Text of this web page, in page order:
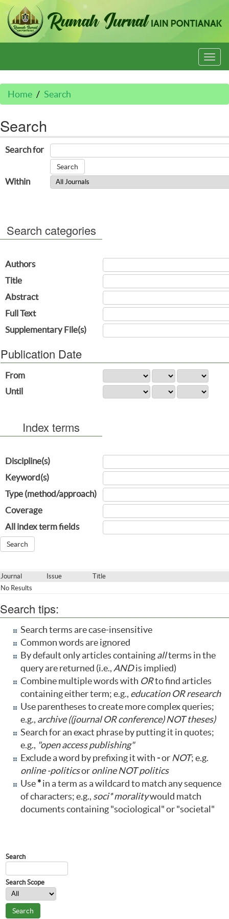
Home Search
Search
Search for
Within
Search categories
Authors
Title
Abstract
Full Text
Supplementary File(s)
Publication Date
From
Until
Index terms
Discipline(s)
Keyword(s)
Type (method/approach)
Coverage
All index term fields
Journal Issue
Title
No Results
Search tips:
Search terms are case-insensitive
Common words are ignored
By default only articles containingallterms in the
query are returned (i.e.,ANDis implied)
Combine multiple words with ORto find articles
containing either term; e.g., education OR research
Use parentheses to create more complex queries;
e.g., archive ((journal OR conference) NOT theses)
Search for an exact phrase by putting it in quotes;
e.g., "open access publishing"
Exclude a word by prefixing it with -orNOT; e.g.
online -politicsoronline NOT politics
Use*in a term as a wildcard to match any sequence
of characters; e.g., soci* moralitywould match
documents containing "sociological" or "societal"
Search
Search Scope